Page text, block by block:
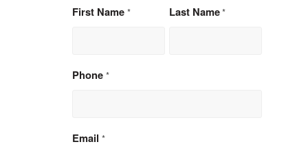
First Name * Last Name*
Phone *
Email *